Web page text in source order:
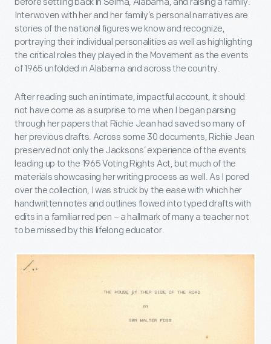
Interwoven with her and her family’s personal narratives are
stories of the national figures we know and recognize,
portraying their individual personalities as well as highlighting
the critical roles they played in the Movement as the events
of 1965 unfolded in Alabama and across the country.
After reading such an intimate, impactful account, it should
not have come as a surprise to me when I began parsing
through her papers that Richie Jean had saved so many of
her previous drafts. Across some 30 documents, Richie Jean
preserved not only the Jacksons’ experience of the events
leading up to the 1965 Voting Rights Act, but much of the
materials showcasing her writing process as well. As I pored
over the collection, I was struck by the ease with which her
handwritten notes and outlines flowed into typed drafts with
edits in a familiar red pen – a hallmark of many a teacher not
to be missed by this lifelong educator.